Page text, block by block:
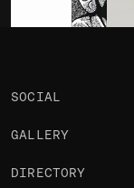
SOCIAL
GALLERY
DIRECTORY